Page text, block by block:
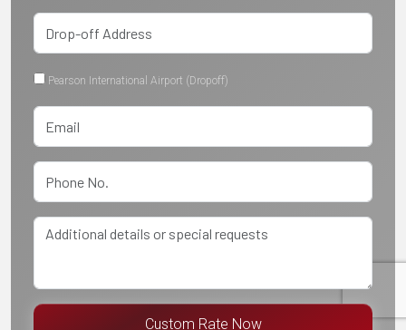
Pearson International Airport (Dropoff)
Custom Rate Now